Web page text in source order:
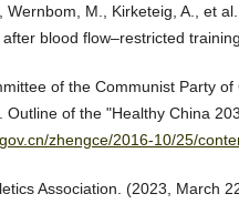
Wernbom, M., Kirketeig, A., et
blood flow–restricted
of the Communist Party of
Outline of the "Healthy China
zhengce/2016-10/25/
Association. (2023, March